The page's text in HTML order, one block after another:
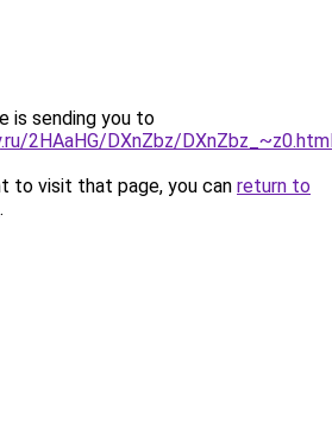
is sending you to
2HAaHG/DXnZbz/
to visit that page, you can return to
.